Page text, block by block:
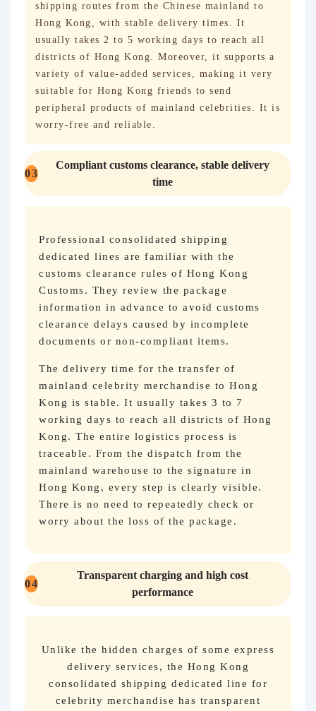
shipping routes from the Chinese mainland to
Hong Kong, with stable delivery times. It
usually takes 2 to 5 working days to reach all
districts of Hong Kong. Moreover, it supports a
variety of value-added services, making it very
suitable for Hong Kong friends to send
peripheral products of mainland celebrities. It is
worry-free and reliable.
03
Compliant customs clearance, stable delivery
time
Professional consolidated shipping
dedicated lines are familiar with the
customs clearance rules of Hong Kong
Customs. They review the package
information in advance to avoid customs
clearance delays caused by incomplete
documents or non-compliant items.
The delivery time for the transfer of
mainland celebrity merchandise to Hong
Kong is stable. It usually takes 3 to 7
working days to reach all districts of Hong
Kong. The entire logistics process is
traceable. From the dispatch from the
mainland warehouse to the signature in
Hong Kong, every step is clearly visible.
There is no need to repeatedly check or
worry about the loss of the package.
04
Transparent charging and high cost
performance
Unlike the hidden charges of some express
delivery services, the Hong Kong
consolidated shipping dedicated line for
celebrity merchandise has transparent